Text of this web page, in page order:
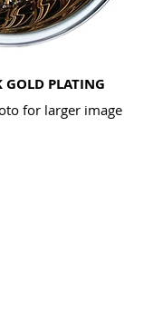
PLATING
for larger image